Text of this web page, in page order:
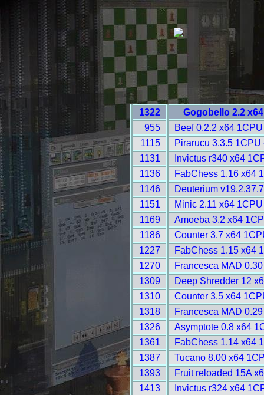
1322
Gogobello 2.2
955
Beef 0.2.2 x64
1115
Pirarucu 3.3.5 1CPU
1131
Invictus r340 x64
1136
FabChess 1.16 x64
1146
Deuterium
1151
Minic 2.11 x64
1169
Amoeba 3.2 x64
1186
Counter 3.7 x64
1227
FabChess 1.15 x64
1270
Francesca MAD
1309
Deep Shredder 12
1310
Counter 3.5 x64
1318
Francesca MAD
1326
Asymptote 0.8 x64
1361
FabChess 1.14 x64
1387
Tucano 8.00 x64
1393
Fruit reloaded 15A
1413
Invictus r324 x64